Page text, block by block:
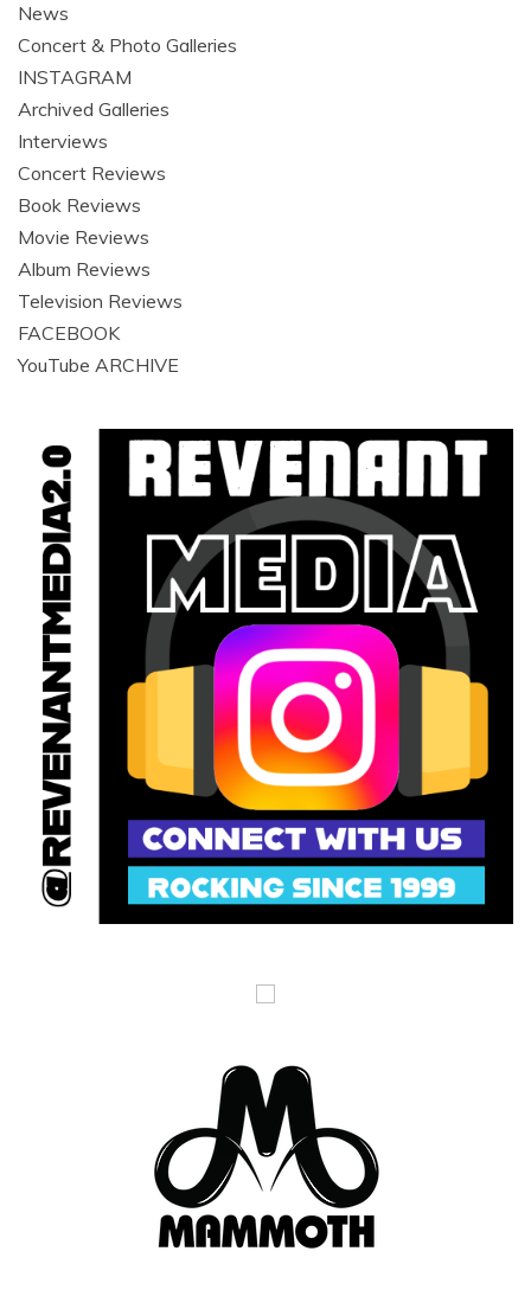
News
Concert & Photo Galleries
INSTAGRAM
Archived Galleries
Interviews
Concert Reviews
Book Reviews
Movie Reviews
Album Reviews
Television Reviews
FACEBOOK
YouTube ARCHIVE